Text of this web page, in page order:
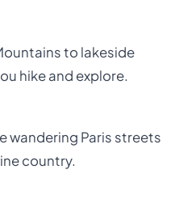
to lakeside
hike and explore.
wandering Paris streets
country.